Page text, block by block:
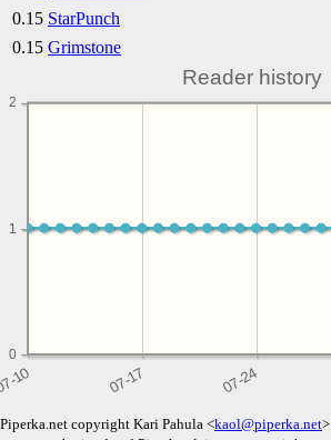
0.15 StarPunch
0.15 Grimstone
Reader history
0
11
2
Piperka.net copyright Kari Pahula <kaol@piperka.net